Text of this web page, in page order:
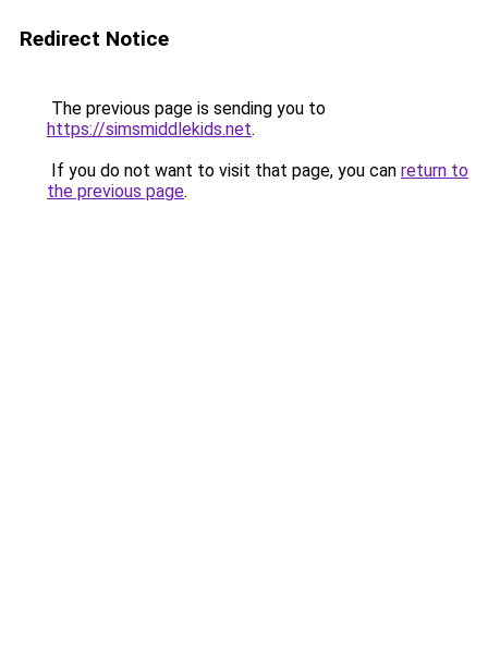
Redirect Notice
The previous page is sending you to
https://simsmiddlekids.net.
If you do not want to visit that page, you can return to
the previous page.